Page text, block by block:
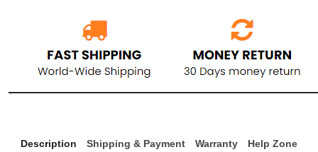
Description Shipping & Payment Warranty Help Zone